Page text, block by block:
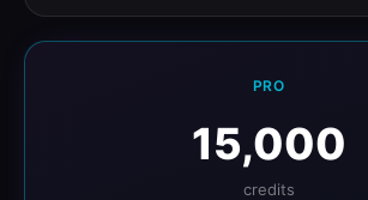
PRO
15,000
credits